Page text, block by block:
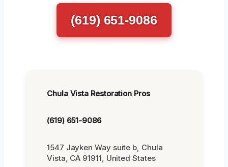
(619) 651-9086
Chula Vista Restoration Pros
(619) 651-9086
1547 Jayken Way suite b, Chula
Vista, CA 91911, United States